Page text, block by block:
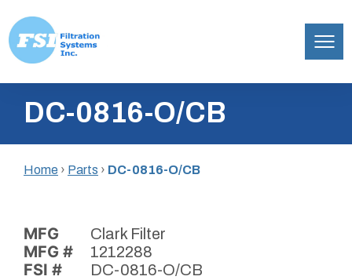
content
Inc.DC-0816-O/CB
Home › Parts › DC-0816-O/CB
MFG Clark Filter
MFG # 1212288
FSI # DC-0816-O/CB